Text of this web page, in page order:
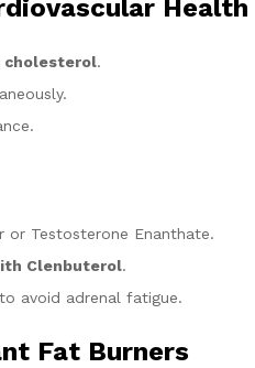
Health
cholesterol.
or Testosterone Enanthate.
Clenbuterol.
to avoid adrenal fatigue.
Fat Burners